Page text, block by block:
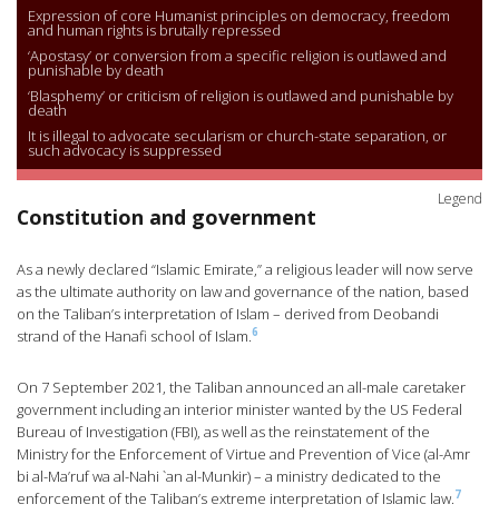
Expression of core Humanist principles on democracy, freedom
and human rights is brutally repressed
‘Apostasy’ or conversion from a specific religion is outlawed and
punishable by death
‘Blasphemy’ or criticism of religion is outlawed and punishable by
death
It is illegal to advocate secularism or church-state separation, or
such advocacy is suppressed
Legend
Constitution and government
As a newly declared “Islamic Emirate,” a religious leader will now serve
as the ultimate authority on law and governance of the nation, based
on the Taliban’s interpretation of Islam – derived from Deobandi
strand of the Hanafi school of Islam.6
On 7 September 2021, the Taliban announced an all-male caretaker
government including an interior minister wanted by the US Federal
Bureau of Investigation (FBI), as well as the reinstatement of the
Ministry for the Enforcement of Virtue and Prevention of Vice (al-Amr
bi al-Ma’ruf wa al-Nahi `an al-Munkir) – a ministry dedicated to the
enforcement of the Taliban’s extreme interpretation of Islamic law.7